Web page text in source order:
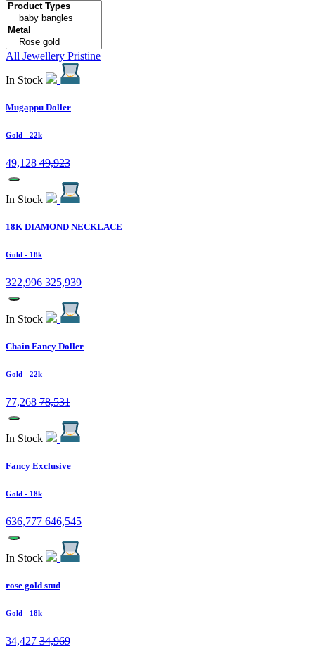
All Jewellery Pristine
In Stock
Mugappu Doller
Gold - 22k
49,128 49,923
In Stock
18K DIAMOND NECKLACE
Gold - 18k
322,996 325,939
In Stock
Chain Fancy Doller
Gold - 22k
77,268 78,531
In Stock
Fancy Exclusive
Gold - 18k
636,777 646,545
In Stock
rose gold stud
Gold - 18k
34,427 34,969